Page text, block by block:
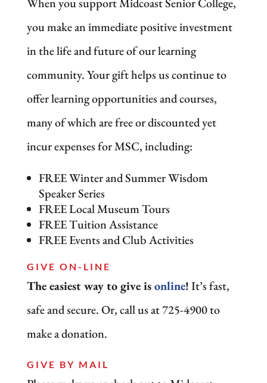
you make an immediate positive investment
in the life and future of our learning
community. Your gift helps us continue to
offer learning opportunities and courses,
many of which are free or discounted yet
incur expenses for MSC, including:
FREE Winter and Summer Wisdom
Speaker Series
FREE Local Museum Tours
FREE Tuition Assistance
FREE Events and Club Activities
GIVE ON-LINE
The easiest way to give isonline!It’s fast,
safe and secure. Or, call us at 725-4900 to
make a donation.
GIVE BY MAIL